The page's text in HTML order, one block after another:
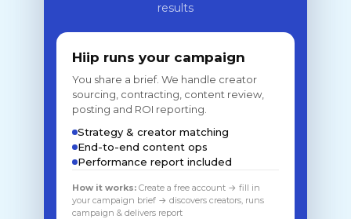
results
Hiip runs your campaign
You share a brief. We handle creator
sourcing, contracting, content review,
posting and ROI reporting.
Strategy & creator matching
End-to-end content ops
Performance report included
How it works: Create a free account → fill in
your campaign brief → discovers creators, runs
campaign & delivers report